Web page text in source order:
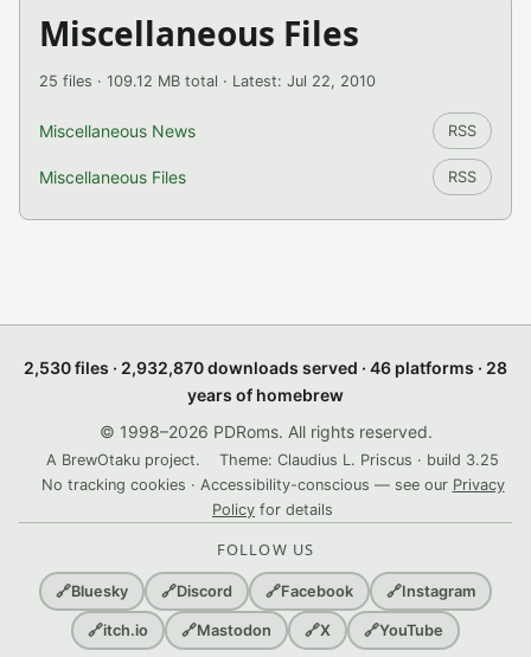
Miscellaneous Files
25 files · 109.12 MB total · Latest: Jul 22, 2010
Miscellaneous News RSS
Miscellaneous Files RSS
2,530 files · 2,932,870 downloads served · 46 platforms · 28
years of homebrew
© 1998–2026 PDRoms. All rights reserved.
A BrewOtaku project.
Theme: Claudius L. Priscus · build 3.25
No tracking cookies · Accessibility-conscious — see our Privacy
Policy for details
FOLLOW US
🔗Bluesky 🔗Discord 🔗Facebook 🔗Instagram
🔗itch.io 🔗Mastodon 🔗X 🔗YouTube